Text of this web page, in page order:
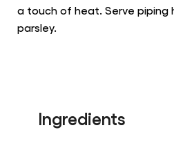
a touch of heat. Serve piping
parsley.
Ingredients